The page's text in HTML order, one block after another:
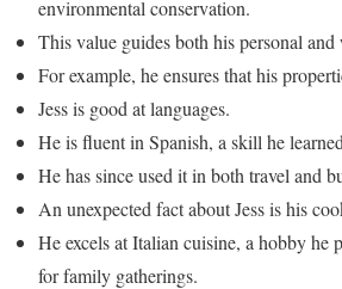
environmental conservation.
This value guides both his personal
For example, he ensures that his
Jess is good at languages.
He is fluent in Spanish, a skill he
He has since used it in both travel and
An unexpected fact about Jess is his
He excels at Italian cuisine, a hobby he
for family gatherings.